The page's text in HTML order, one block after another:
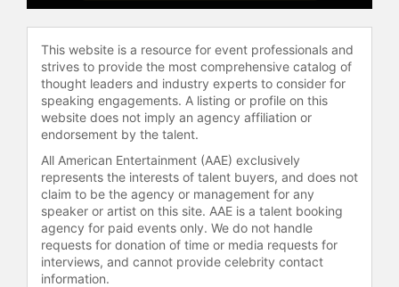
This website is a resource for event professionals and
strives to provide the most comprehensive catalog of
thought leaders and industry experts to consider for
speaking engagements. A listing or profile on this
website does not imply an agency affiliation or
endorsement by the talent.
All American Entertainment (AAE) exclusively
represents the interests of talent buyers, and does not
claim to be the agency or management for any
speaker or artist on this site. AAE is a talent booking
agency for paid events only. We do not handle
requests for donation of time or media requests for
interviews, and cannot provide celebrity contact
information.